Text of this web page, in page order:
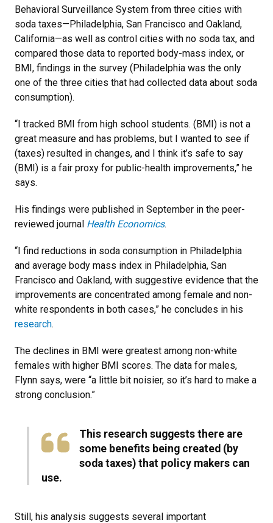
Behavioral Surveillance System from three cities with
soda taxes—Philadelphia, San Francisco and Oakland,
California—as well as control cities with no soda tax, and
compared those data to reported body-mass index, or
BMI, findings in the survey (Philadelphia was the only
one of the three cities that had collected data about soda
consumption).
“I tracked BMI from high school students. (BMI) is not a
great measure and has problems, but I wanted to see if
(taxes) resulted in changes, and I think it’s safe to say
(BMI) is a fair proxy for public-health improvements,” he
says.
His findings were published in September in the peer-
reviewed journal Health Economics.
“I find reductions in soda consumption in Philadelphia
and average body mass index in Philadelphia, San
Francisco and Oakland, with suggestive evidence that the
improvements are concentrated among female and non-
white respondents in both cases,” he concludes in his
research.
The declines in BMI were greatest among non-white
females with higher BMI scores. The data for males,
Flynn says, were “a little bit noisier, so it’s hard to make a
strong conclusion.”
This research suggests there are
some benefits being created (by
soda taxes) that policy makers can
use​.
Still, his analysis suggests several important